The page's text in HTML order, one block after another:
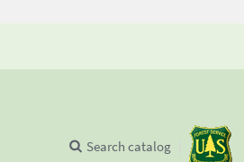
Search catalog